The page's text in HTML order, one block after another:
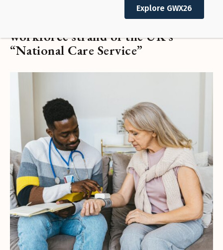
Open Letter: Building the
workforce strand of the UK’s
“National Care Service”
Explore GWX26